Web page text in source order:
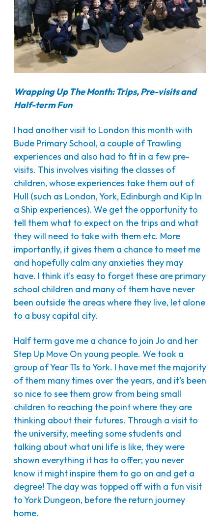
Wrapping Up The Month: Trips, Pre-visits and
Half-term Fun
I had another visit to London this month with
Bude Primary School, a couple of Trawling
experiences and also had to fit in a few pre-
visits. This involves visiting the classes of
children, whose experiences take them out of
Hull (such as London, York, Edinburgh and Kip In
a Ship experiences). We get the opportunity to
tell them what to expect on the trips and what
they will need to take with them etc. More
importantly, it gives them a chance to meet me
and hopefully calm any anxieties they may
have. I think it's easy to forget these are primary
school children and many of them have never
been outside the areas where they live, let alone
to a busy capital city.
Half term gave me a chance to join Jo and her
Step Up Move On young people. We took a
group of Year 11s to York. I have met the majority
of them many times over the years, and it's been
so nice to see them grow from being small
children to reaching the point where they are
thinking about their futures. Through a visit to
the university, meeting some students and
talking about what uni life is like, they were
shown everything it has to offer; you never
know it might inspire them to go on and get a
degree! The day was topped off with a fun visit
to York Dungeon, before the return journey
home.